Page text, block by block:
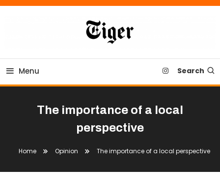
Skip
Tiger Newspaper
Menu Search
The importance of a local
perspective
Home Opinion The importance of a local perspective